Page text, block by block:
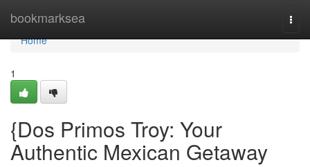
bookmarksea
Home
Home
1
{Dos Primos Troy: Your
Authentic Mexican Getaway